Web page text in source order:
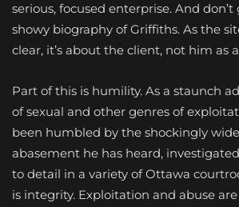
serious, focused enterprise. And
showy biography of Griffiths. As the
clear, it’s about the client, not him as
Part of this is humility. As a staunch
of sexual and other genres of
been humbled by the shockingly
abasement he has heard,
to detail in a variety of Ottawa
is integrity. Exploitation and abuse